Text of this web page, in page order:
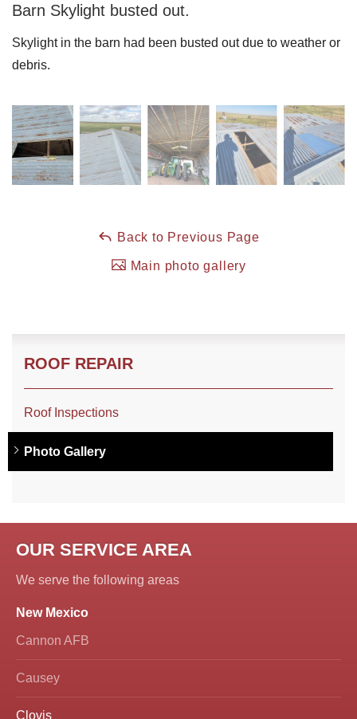
Barn Skylight busted out.
Skylight in the barn had been busted out due to weather or
debris.
Back to Previous Page
Main photo gallery
ROOF REPAIR
Roof Inspections
Photo Gallery
OUR SERVICE AREA
We serve the following areas
New Mexico
Cannon AFB
Causey
Clovis